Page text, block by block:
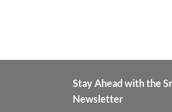
Stay Ahead with the
Newsletter